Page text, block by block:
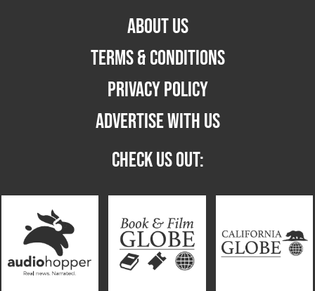
ABOUT US
TERMS & CONDITIONS
PRIVACY POLICY
ADVERTISE WITH US
CHECK US OUT: